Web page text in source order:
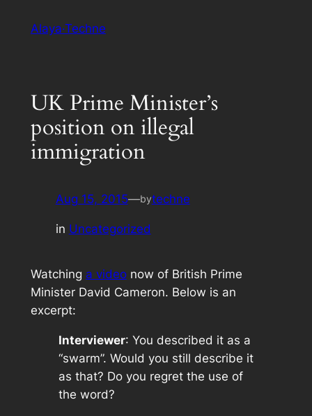
Alaya·Techne
UK Prime Minister’s
position on illegal
immigration
Aug 15, 2015—bytechne
in Uncategorized
Watching a videonow of British Prime
Minister David Cameron. Below is an
excerpt:
Interviewer: You described it as a
“swarm”. Would you still describe it
as that? Do you regret the use of
the word?